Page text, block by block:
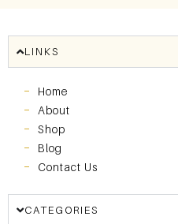
LINKS
Home
About
Shop
Blog
Contact Us
CATEGORIES